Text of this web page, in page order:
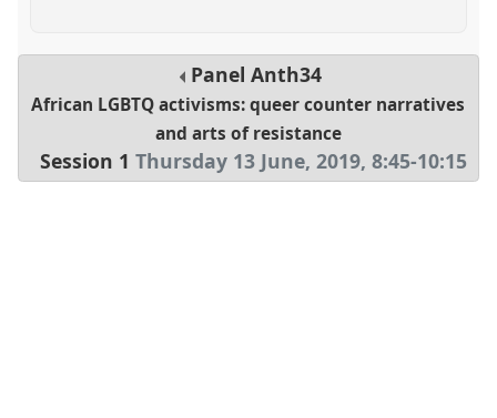
Panel Anth34
African LGBTQ activisms: queer counter narratives
and arts of resistance
Session 1 Thursday 13 June, 2019,8:45-10:15